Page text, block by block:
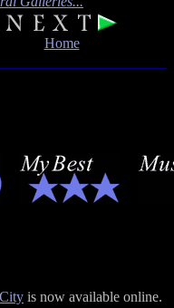
Home
is now available online.